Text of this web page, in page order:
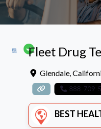
Fleet Drug
Glendale,
888-709-
BEST